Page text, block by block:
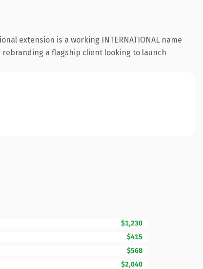
extension is a working INTERNATIONAL name
a flagship client looking to launch
$1,230
$415
$568
$2,040